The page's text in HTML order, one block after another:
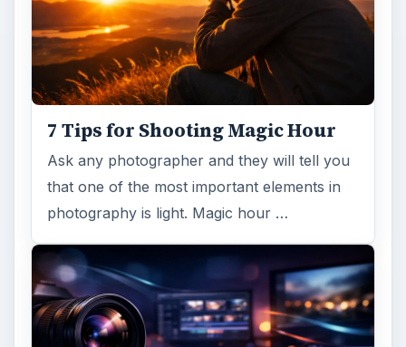
7 Tips for Shooting Magic Hour
Ask any photographer and they will tell you
that one of the most important elements in
photography is light. Magic hour …